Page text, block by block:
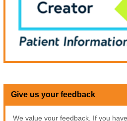
Give us your feedback
We value your feedback. If you